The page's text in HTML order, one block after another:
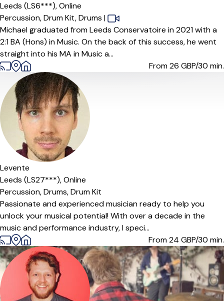
Leeds (LS6***),Online
Percussion,Drum Kit,Drums |
Michael graduated from Leeds Conservatoire in 2021 with a
2:1 BA (Hons) in Music. On the back of this success, he went
straight into his MA in Music a...
From 26 GBP/30 min.
Levente
Leeds (LS27***),Online
Percussion,Drums,Drum Kit
Passionate and experienced musician ready to help you
unlock your musical potential! With over a decade in the
music and performance industry, I speci...
From 24 GBP/30 min.